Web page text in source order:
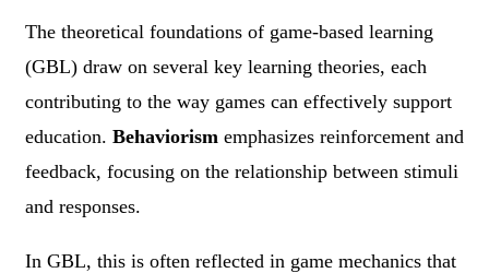
The theoretical foundations of game-based learning
(GBL) draw on several key learning theories, each
contributing to the way games can effectively support
education. Behaviorism emphasizes reinforcement and
feedback, focusing on the relationship between stimuli
and responses.
In GBL, this is often reflected in game mechanics that